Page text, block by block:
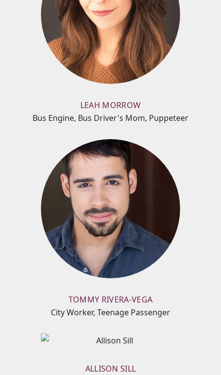
LEAH MORROW
Bus Engine, Bus Driver's Mom, Puppeteer
TOMMY RIVERA-VEGA
City Worker, Teenage Passenger
ALLISON SILL